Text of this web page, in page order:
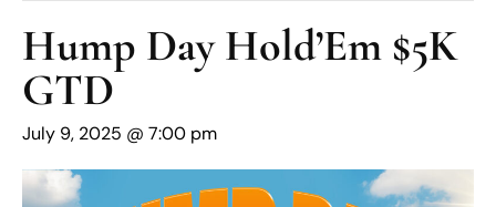
Hump Day Hold’Em $5K
GTD
July 9, 2025 @ 7:00 pm